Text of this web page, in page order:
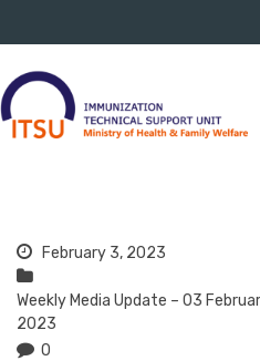
February 3, 2023
Weekly Media Update – 03
2023
0